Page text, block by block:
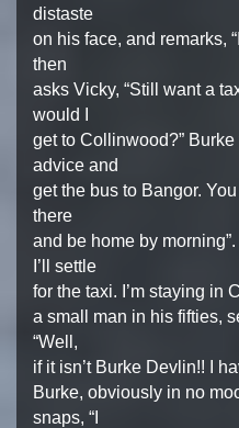
distaste
on his face, and remarks,
then
asks Vicky, “Still want a
would I
get to Collinwood?”
advice and
get the bus to Bangor.
there
and be home by
I’ll settle
for the taxi. I’m staying in
a small man in his fifties,
“Well,
if it isn’t Burke Devlin!! I
Burke, obviously in no
snaps, “I